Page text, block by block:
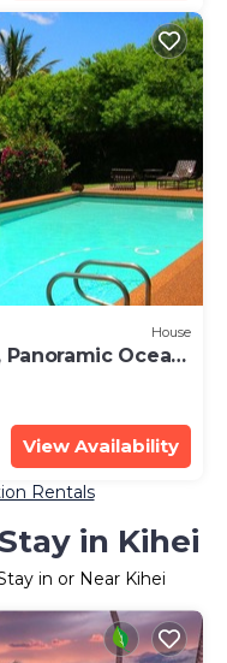
House
Ocean
Palms
View Availability
Rentals
in Kihei
in or Near Kihei